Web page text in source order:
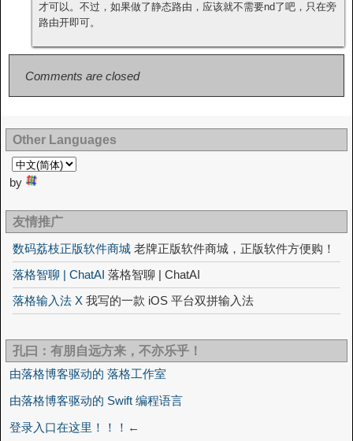
才可以。不过，如果做了静态路由，应该就不需要nd了吧，只在旁
路由开即可。
Comments are closed
Other Languages
by
友情推广
数码荔枝正版软件商城 老牌正版软件商城，正版软件方便购！
落格智聊 | ChatAI 落格智聊 | ChatAI
落格输入法 X 我写的一款 iOS 平台双拼输入法
孔曰：有朋自远方来，不亦乐乎！
由落格博客驱动的 落格工作室
由落格博客驱动的 Swift 编程语言
登录入口在这里！！！←